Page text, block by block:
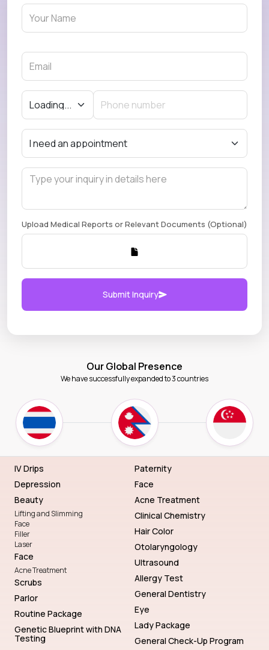
Upload Medical Reports or Relevant Documents (Optional)
Submit Inquiry
Our Global Presence
We have successfully expanded to 3 countries
IV Drips
Depression
Beauty
Lifting and Slimming
Face
Filler
Laser
Face
Acne Treatment
Scrubs
Parlor
Routine Package
Genetic Blueprint with DNA
Testing
Paternity
Face
Acne Treatment
Clinical Chemistry
Hair Color
Otolaryngology
Ultrasound
Allergy Test
General Dentistry
Eye
Lady Package
General Check-Up Program